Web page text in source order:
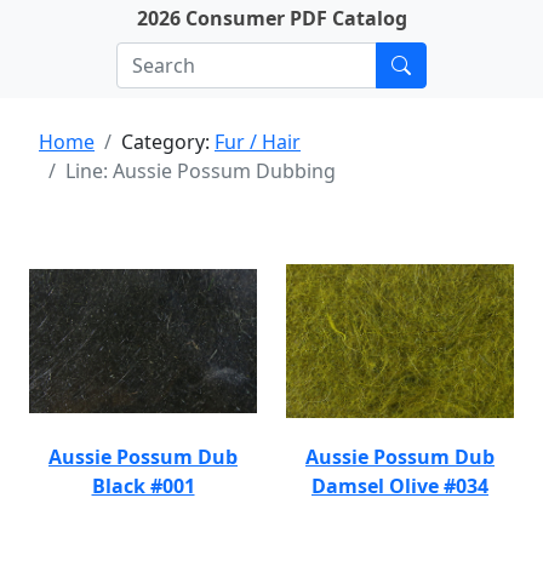
2026 Consumer PDF Catalog
Home Category: Fur / Hair
Line: Aussie Possum Dubbing
Aussie Possum Dub
Black #001
Aussie Possum Dub
Damsel Olive #034